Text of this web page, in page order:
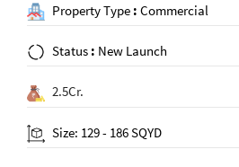
Property Type : Commercial
Status : New Launch
2.5Cr.
Size: 129 - 186 SQYD